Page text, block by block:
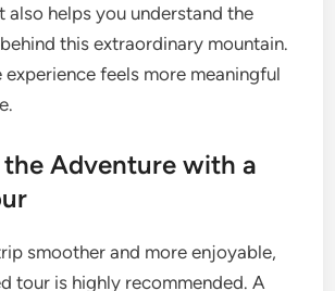
also helps you understand the
this extraordinary mountain.
experience feels more meaningful
Adventure with a
smoother and more enjoyable,
tour is highly recommended. A